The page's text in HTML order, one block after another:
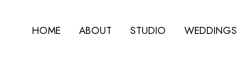
HOME ABOUT STUDIO WEDDINGS